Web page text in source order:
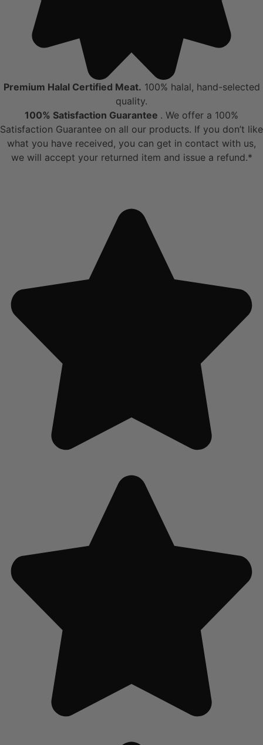
Premium Halal Certified Meat. 100% halal, hand-selected
quality.
100% Satisfaction Guarantee . We offer a 100%
Satisfaction Guarantee on all our products. If you don’t like
what you have received, you can get in contact with us,
we will accept your returned item and issue a refund.*